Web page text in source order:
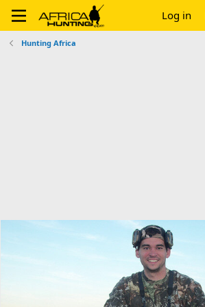
Log in
Hunting Africa